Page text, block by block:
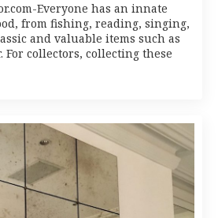
Everyone has an innate
from fishing, reading, singing,
and valuable items such as
collectors, collecting these